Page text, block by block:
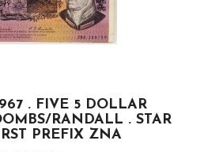
. FIVE 5 DOLLAR
RANDALL . STAR
PREFIX ZNA